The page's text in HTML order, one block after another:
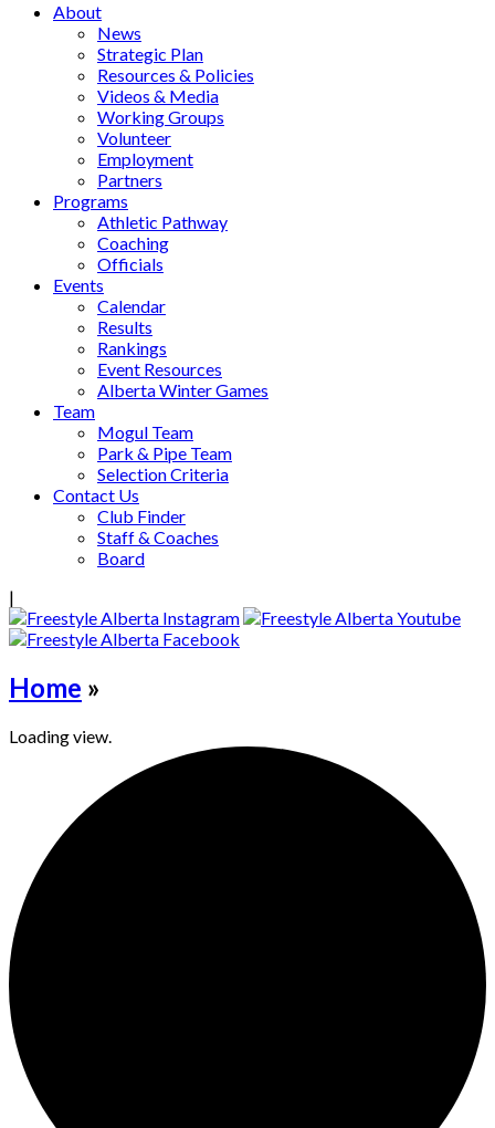
About
News
Strategic Plan
Resources & Policies
Videos & Media
Working Groups
Volunteer
Employment
Partners
Programs
Athletic Pathway
Coaching
Officials
Events
Calendar
Results
Rankings
Event Resources
Alberta Winter Games
Team
Mogul Team
Park & Pipe Team
Selection Criteria
Contact Us
Club Finder
Staff & Coaches
Board
|
Home »
Loading view.